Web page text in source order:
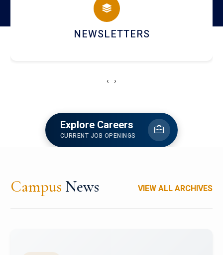
ACCOLADE CHRONICLES
‹ ›
Explore Careers
CURRENT JOB OPENINGS
Campus News VIEW ALL ARCHIVES